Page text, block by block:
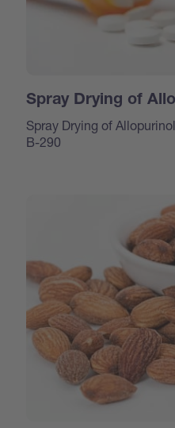
Spray Drying of
Spray Drying of
B-290